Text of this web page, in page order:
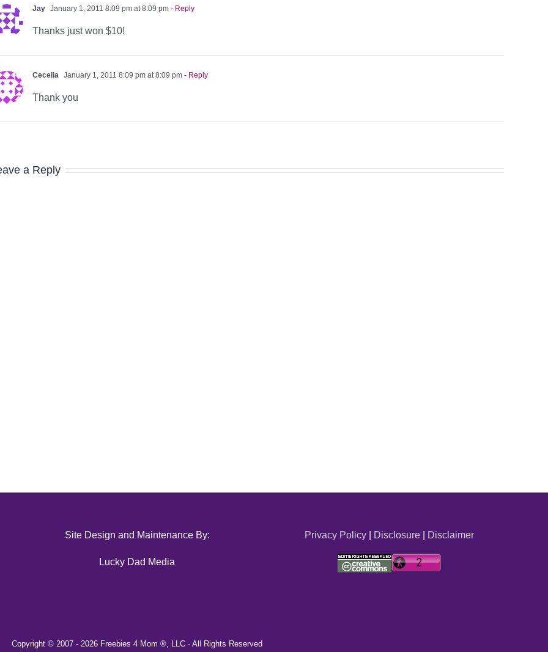
Jay January 1, 2011 8:09 pm at 8:09 pm - Reply
Thanks just won $10!
Cecelia January 1, 2011 8:09 pm at 8:09 pm - Reply
Thank you
a Reply
Site Design and Maintenance By:
Lucky Dad Media
Privacy Policy| Disclosure| Disclaimer
Copyright © 2007 - 2026 Freebies 4 Mom ®, LLC · All Rights Reserved